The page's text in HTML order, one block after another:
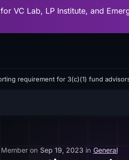
VC Lab, LP Institute, and
requirement for 3(c)(1) fund
on Sep 19, 2023 in General